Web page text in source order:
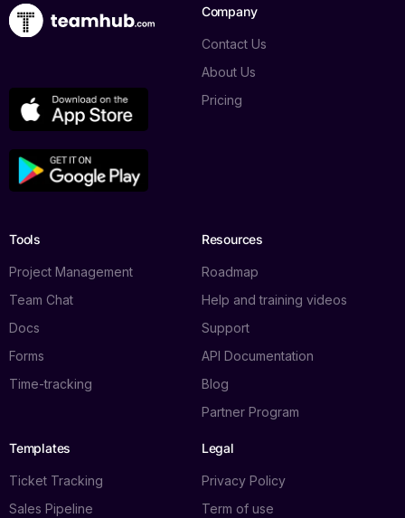
Company
Contact Us
About Us
Pricing
Tools
Project Management
Team Chat
Docs
Forms
Time-tracking
Resources
Roadmap
Help and training videos
Support
API Documentation
Blog
Partner Program
Templates
Ticket Tracking
Sales Pipeline
Legal
Privacy Policy
Term of use